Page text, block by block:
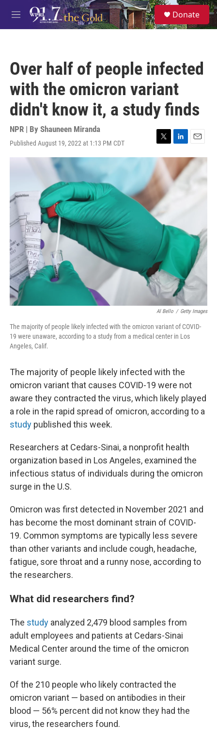
Skip to main content
M
e
S
e
a
Donate
Over half of people infected
with the omicron variant
didn't know it, a study finds
NPR | By Shauneen Miranda
Published August 19, 2022 at 1:13 PM CDT
T
w
i
t
e
r
L
i
k
e
E
m
a
Al Bello / Getty Images
The majority of people likely infected with the omicron variant of COVID-
19 were unaware, according to a study from a medical center in Los
Angeles, Calif.
The majority of people likely infected with the
omicron variant that causes COVID-19 were not
aware they contracted the virus, which likely played
a role in the rapid spread of omicron, according to a
study published this week.
Researchers at Cedars-Sinai, a nonprofit health
organization based in Los Angeles, examined the
infectious status of individuals during the omicron
surge in the U.S.
Omicron was first detected in November 2021 and
has become the most dominant strain of COVID-
19. Common symptoms are typically less severe
than other variants and include cough, headache,
fatigue, sore throat and a runny nose, according to
the researchers.
What did researchers find?
The study analyzed 2,479 blood samples from
adult employees and patients at Cedars-Sinai
Medical Center around the time of the omicron
variant surge.
Of the 210 people who likely contracted the
omicron variant — based on antibodies in their
blood — 56% percent did not know they had the
virus, the researchers found.